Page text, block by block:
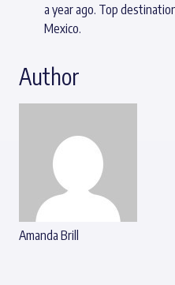
a year ago. Top
Mexico.
Author
Amanda Brill